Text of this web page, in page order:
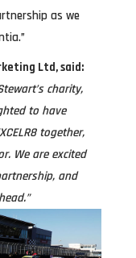
as we
Ltd, said:
charity,
to have
together,
We are excited
and